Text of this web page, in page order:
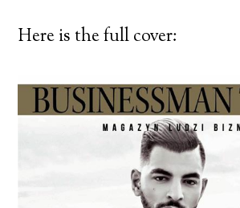
Here is the full cover: